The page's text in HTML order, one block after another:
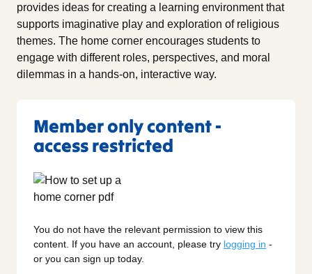
provides ideas for creating a learning environment that
supports imaginative play and exploration of religious
themes. The home corner encourages students to
engage with different roles, perspectives, and moral
dilemmas in a hands-on, interactive way.
Member only content -
access restricted
You do not have the relevant permission to view this
content. If you have an account, please try logging in -
or you can sign up today.